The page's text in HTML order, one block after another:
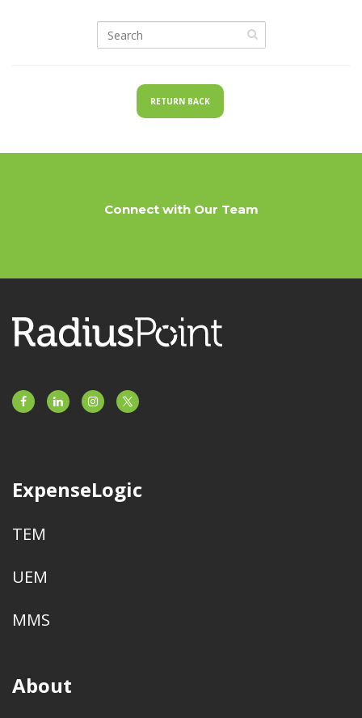
RETURN BACK
Connect with Our Team
ExpenseLogic
TEM
UEM
MMS
About